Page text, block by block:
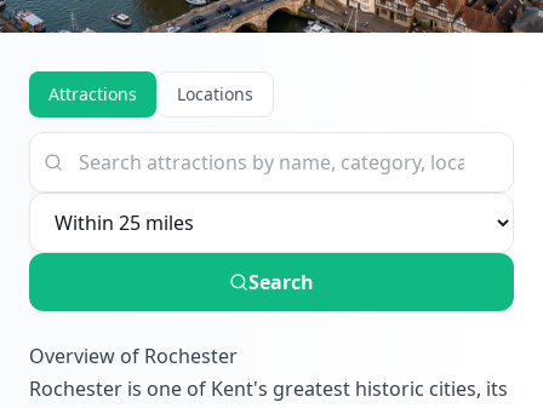
Attractions Locations
Search
Overview of Rochester
Rochester is one of Kent's greatest historic cities, its